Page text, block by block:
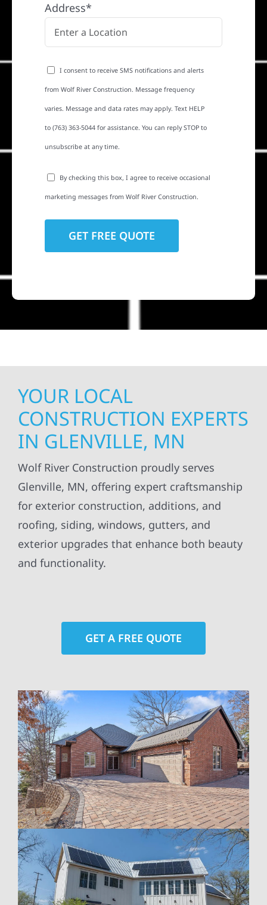
Address*
I consent to receive SMS notifications and alerts
from Wolf River Construction. Message frequency
varies. Message and data rates may apply. Text HELP
to (763) 363-5044 for assistance. You can reply STOP to
unsubscribe at any time.
By checking this box, I agree to receive occasional
marketing messages from Wolf River Construction.
YOUR LOCAL
CONSTRUCTION EXPERTS
IN GLENVILLE, MN
Wolf River Construction proudly serves
Glenville, MN, offering expert craftsmanship
for exterior construction, additions, and
roofing, siding, windows, gutters, and
exterior upgrades that enhance both beauty
and functionality.
GET A FREE QUOTE